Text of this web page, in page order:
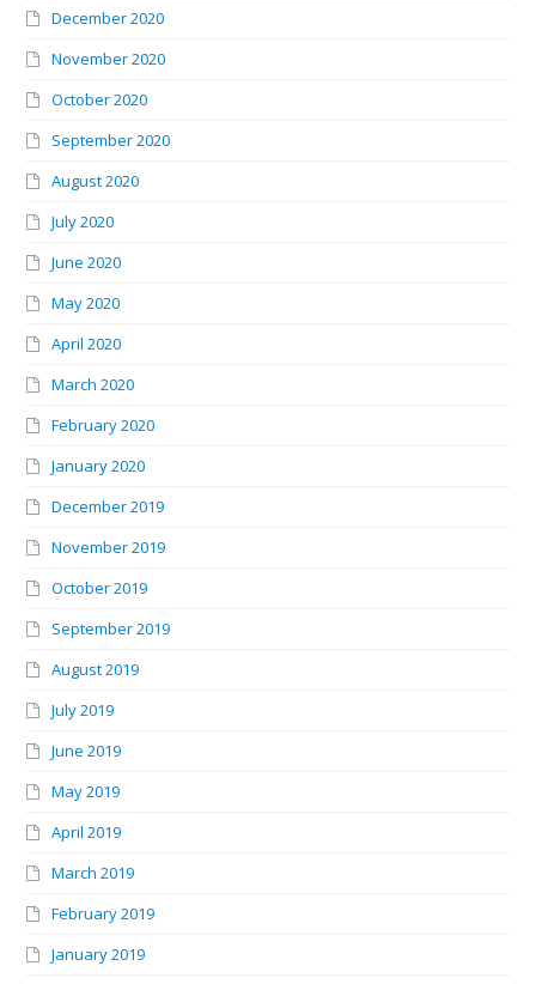
December 2020
November 2020
October 2020
September 2020
August 2020
July 2020
June 2020
May 2020
April 2020
March 2020
February 2020
January 2020
December 2019
November 2019
October 2019
September 2019
August 2019
July 2019
June 2019
May 2019
April 2019
March 2019
February 2019
January 2019